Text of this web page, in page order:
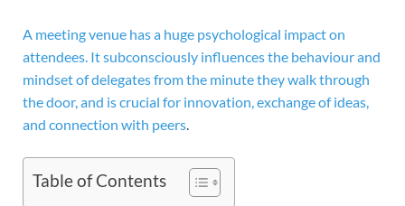
A meeting venue has a huge psychological impact on
attendees. It subconsciously influences the behaviour and
mindset of delegates from the minute they walk through
the door, and is crucial for innovation, exchange of ideas,
and connection with peers.
Table of Contents